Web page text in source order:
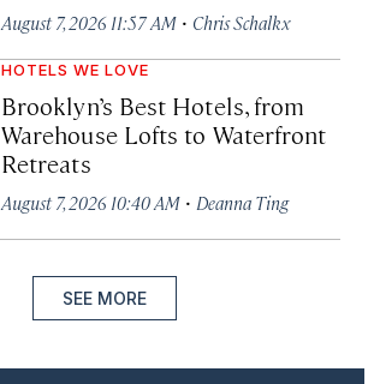
August 7, 2026 11:57 AM · Chris Schalkx
HOTELS WE LOVE
Brooklyn’s Best Hotels, from
Warehouse Lofts to Waterfront
Retreats
August 7, 2026 10:40 AM · Deanna Ting
SEE MORE